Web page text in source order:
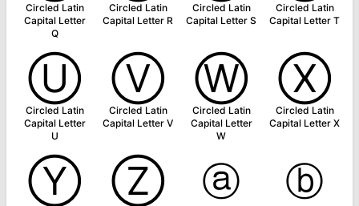
Circled Latin
Capital Letter
Q
Circled Latin
Capital Letter R
Circled Latin
Capital Letter S
Circled Latin
Capital Letter T
Ⓤ
Circled Latin
Capital Letter
U
Ⓥ
Circled Latin
Capital Letter V
Ⓦ
Circled Latin
Capital Letter
W
Ⓧ
Circled Latin
Capital Letter X
Ⓨ Ⓩ ⓐ ⓑ